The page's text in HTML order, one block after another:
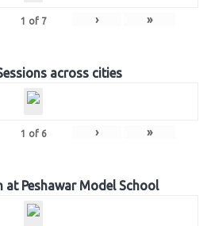
1 of 7 › »
across cities
1 of 6 › »
at Peshawar Model School